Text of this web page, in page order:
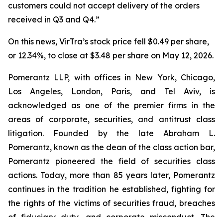
customers could not accept delivery of the orders
received in Q3 and Q4.”
On this news, VirTra’s stock price fell $0.49 per share,
or 12.34%, to close at $3.48 per share on May 12, 2026.
Pomerantz LLP, with offices in New York, Chicago,
Los Angeles, London, Paris, and Tel Aviv, is
acknowledged as one of the premier firms in the
areas of corporate, securities, and antitrust class
litigation. Founded by the late Abraham L.
Pomerantz, known as the dean of the class action bar,
Pomerantz pioneered the field of securities class
actions. Today, more than 85 years later, Pomerantz
continues in the tradition he established, fighting for
the rights of the victims of securities fraud, breaches